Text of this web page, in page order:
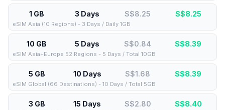
1 GB 3 Days S$8.25 S$8.25
eSIM Asia (10 Regions) - 3 Days / Daily 1GB
10 GB 5 Days S$0.84 S$8.39
eSIM Asia+Europe 52 Regions - 5 Days / Total 10GB
5 GB 10 Days S$1.68 S$8.39
eSIM Global (66 Destinations) - 10 Days / Total 5GB
3 GB 15 Days S$2.80 S$8.40